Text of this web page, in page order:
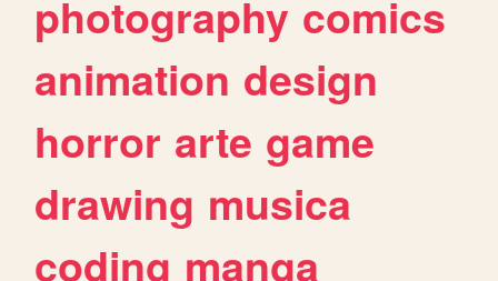
photography comics
animation design
horror arte game
drawing musica
coding manga